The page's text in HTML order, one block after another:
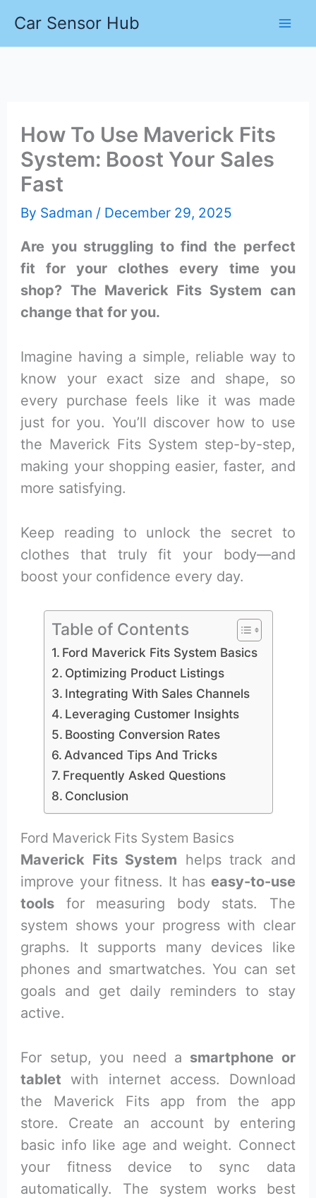
Car Sensor Hub
How To Use Maverick Fits
System: Boost Your Sales
Fast
By Sadman / December 29, 2025
Are you struggling to find the perfect
fit for your clothes every time you
shop? The Maverick Fits System can
change that for you.
Imagine having a simple, reliable way to
know your exact size and shape, so
every purchase feels like it was made
just for you. You’ll discover how to use
the Maverick Fits System step-by-step,
making your shopping easier, faster, and
more satisfying.
Keep reading to unlock the secret to
clothes that truly fit your body—and
boost your confidence every day.
Table of Contents
Ford Maverick Fits System Basics
Optimizing Product Listings
Integrating With Sales Channels
Leveraging Customer Insights
Boosting Conversion Rates
Advanced Tips And Tricks
Frequently Asked Questions
Conclusion
Ford Maverick Fits System Basics
Maverick Fits System helps track and
improve your fitness. It has easy-to-use
tools for measuring body stats. The
system shows your progress with clear
graphs. It supports many devices like
phones and smartwatches. You can set
goals and get daily reminders to stay
active.
For setup, you need a smartphone or
tablet with internet access. Download
the Maverick Fits app from the app
store. Create an account by entering
basic info like age and weight. Connect
your fitness device to sync data
automatically. The system works best